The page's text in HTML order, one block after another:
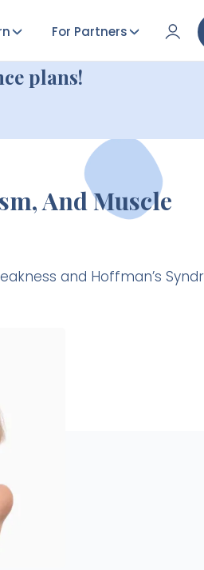
For Partners
plans!
And Muscle
and Hoffman’s